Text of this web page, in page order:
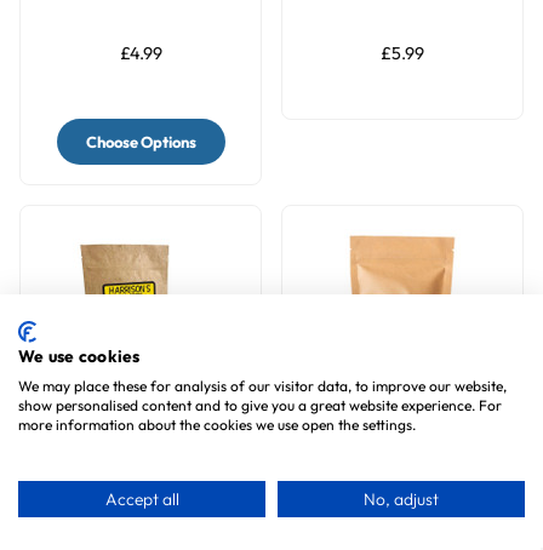
£4.99
Choose Options
£5.99
Mix Omega Organic
Parrot Treat
2reviews
Treats 6pk
1review
We use cookies
We may place these for analysis of our visitor data, to improve our website,
show personalised content and to give you a great website experience. For
more information about the cookies we use open the settings.
Accept all No, adjust